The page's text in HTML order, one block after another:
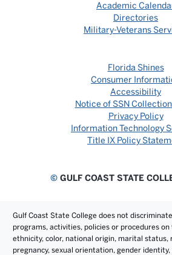
Academic
Directories
Military-Veterans
Florida Shines
Consumer
Accessibility
Notice of SSN
Privacy Policy
Information Technology
Title IX Policy
©GULF COAST STATE
Gulf Coast State College does not
programs, activities, policies or procedures on
ethnicity, color, national origin, marital status,
pregnancy, sexual orientation, gender